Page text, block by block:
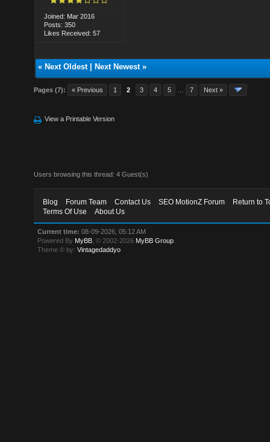
Joined: Mar 2016
Posts: 350
Likes Received: 57
« Next Oldest| Next Newest»
Pages (7): « Previous 1 2 3 4 5 7 Next »
View a Printable Version
Users browsing this thread: 4 Guest(s)
Blog Forum Team Contact Us SEO MotionZ Forum
Return to
Terms Of Use
About Us
Current time: 08-09-2026, 05:12 AM
Powered By MyBB , © 2002-2026 MyBB Group
Theme © by:Vintagedaddyo